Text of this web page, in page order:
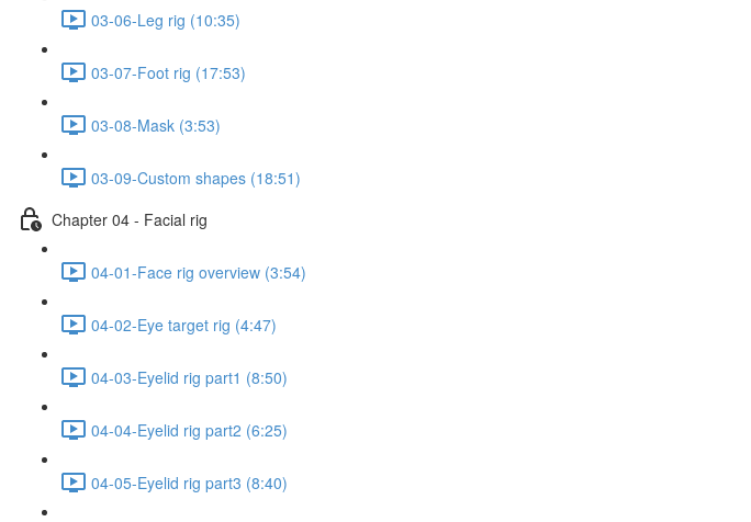
03-06-Leg rig (10:35)
03-07-Foot rig (17:53)
03-08-Mask (3:53)
03-09-Custom shapes (18:51)
Chapter 04 - Facial rig
04-01-Face rig overview (3:54)
04-02-Eye target rig (4:47)
04-03-Eyelid rig part1 (8:50)
04-04-Eyelid rig part2 (6:25)
04-05-Eyelid rig part3 (8:40)